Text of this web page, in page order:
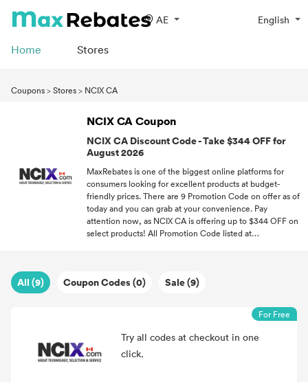
AE English
Home Stores
Coupons>Stores> NCIX CA
NCIX CA Coupon
NCIX CA Discount Code - Take $344 OFF for
August 2026
MaxRebates is one of the biggest online platforms for
consumers looking for excellent products at budget-
friendly prices. There are 9 Promotion Code on offer as of
today and you can grab at your convenience. Pay
attention now, as NCIX CA is offering up to $344 OFF on
select products! All Promotion Code listed at
products!
All (9) Coupon Codes (0) Sale (9)
Try all codes at checkout in one
click.
For Free